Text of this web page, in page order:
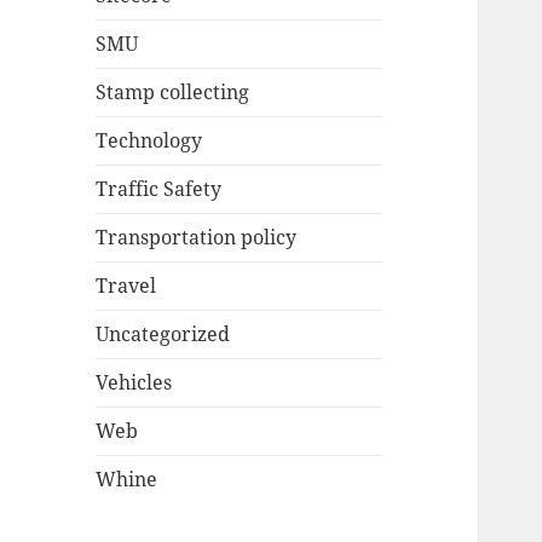
SMU
Stamp collecting
Technology
Traffic Safety
Transportation policy
Travel
Uncategorized
Vehicles
Web
Whine